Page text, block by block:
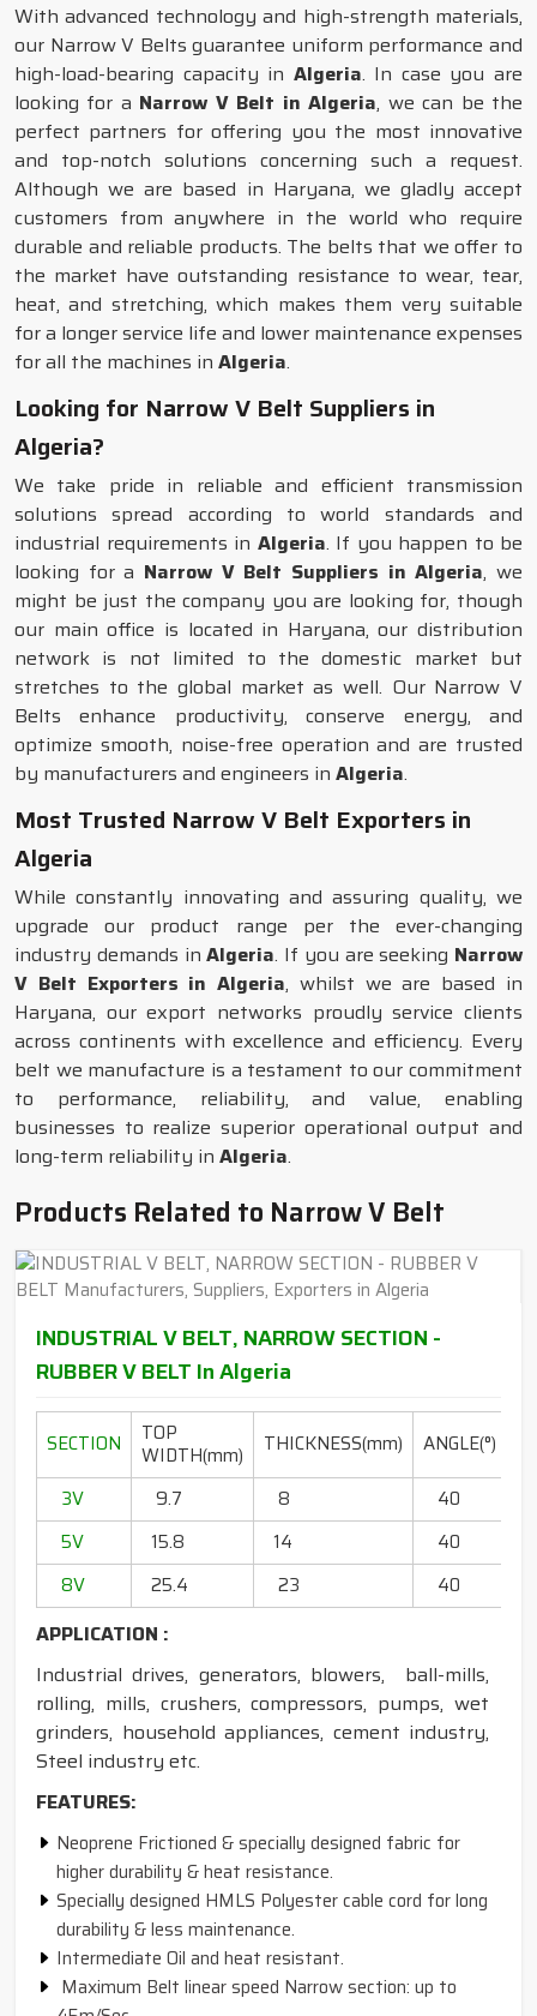
With advanced technology and high-strength materials,
our Narrow V Belts guarantee uniform performance and
high-load-bearing capacity in Algeria. In case you are
looking for a Narrow V Belt in Algeria, we can be the
perfect partners for offering you the most innovative
and top-notch solutions concerning such a request.
Although we are based in Haryana, we gladly accept
customers from anywhere in the world who require
durable and reliable products. The belts that we offer to
the market have outstanding resistance to wear, tear,
heat, and stretching, which makes them very suitable
for a longer service life and lower maintenance expenses
for all the machines in Algeria.
Looking for Narrow V Belt Suppliers in
Algeria?
We take pride in reliable and efficient transmission
solutions spread according to world standards and
industrial requirements in Algeria. If you happen to be
looking for a Narrow V Belt Suppliers in Algeria, we
might be just the company you are looking for, though
our main office is located in Haryana, our distribution
network is not limited to the domestic market but
stretches to the global market as well. Our Narrow V
Belts enhance productivity, conserve energy, and
optimize smooth, noise-free operation and are trusted
by manufacturers and engineers in Algeria.
Most Trusted Narrow V Belt Exporters in
Algeria
While constantly innovating and assuring quality, we
upgrade our product range per the ever-changing
industry demands in Algeria. If you are seeking Narrow
V Belt Exporters in Algeria, whilst we are based in
Haryana, our export networks proudly service clients
across continents with excellence and efficiency. Every
belt we manufacture is a testament to our commitment
to performance, reliability, and value, enabling
businesses to realize superior operational output and
long-term reliability in Algeria.
Products Related to Narrow V Belt
INDUSTRIAL V BELT, NARROW SECTION -
RUBBER V BELT In Algeria
SECTION TOP
WIDTH(mm) THICKNESS(mm) ANGLE(°)
3V
9.7 8 40
5V
15.8 14 40
8V
25.4 23 40
APPLICATION :
Industrial drives, generators, blowers, ball-mills,
rolling, mills, crushers, compressors, pumps, wet
grinders, household appliances, cement industry,
Steel industry etc.
FEATURES:
Neoprene Frictioned & specially designed fabric for
higher durability & heat resistance.
Specially designed HMLS Polyester cable cord for long
durability & less maintenance.
Intermediate Oil and heat resistant.
Maximum Belt linear speed Narrow section: up to